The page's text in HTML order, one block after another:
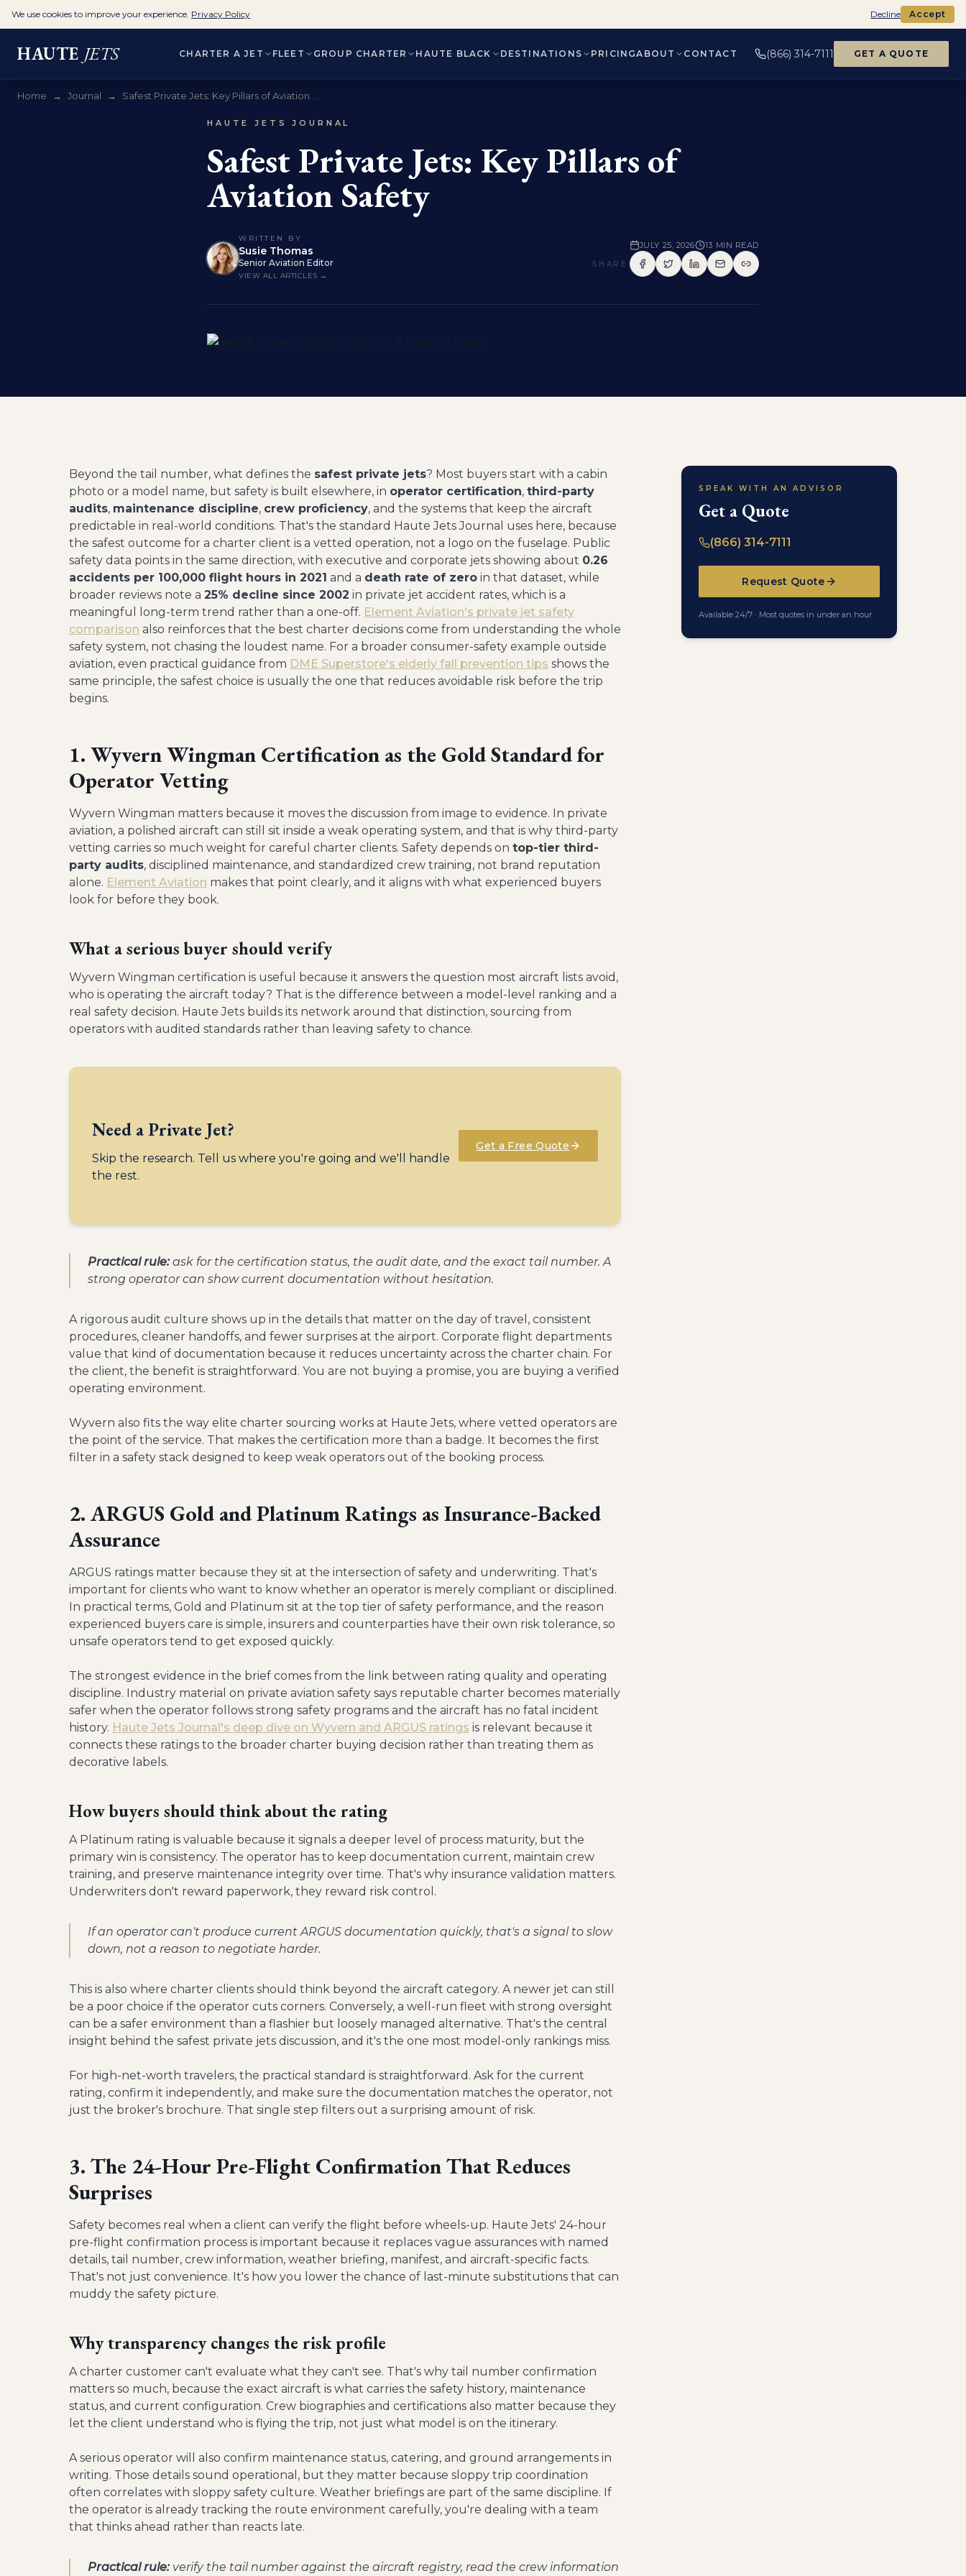
HAUTE JETS CHARTER A JET FLEET GROUP CHARTER HAUTE BLACK DESTINATIONS PRICINGABOUT CONTACT (866) 314-7111 GET A QUOTE
Home → Journal → Safest Private Jets: Key Pillars of Aviation ...
HAUTE JETS JOURNAL
Safest Private Jets: Key Pillars of
Aviation Safety
WRITTEN BY
Susie Thomas
Senior Aviation Editor
VIEW ALL ARTICLES →
JULY 25, 2026 13 MIN READ
SHARE
Beyond the tail number, what defines the safest private jets? Most buyers start with a cabin
photo or a model name, but safety is built elsewhere, in operator certification, third-party
audits, maintenance discipline, crew proficiency, and the systems that keep the aircraft
predictable in real-world conditions. That's the standard Haute Jets Journal uses here, because
the safest outcome for a charter client is a vetted operation, not a logo on the fuselage. Public
safety data points in the same direction, with executive and corporate jets showing about 0.26
accidents per 100,000 flight hours in 2021 and a death rate of zero in that dataset, while
broader reviews note a 25% decline since 2002 in private jet accident rates, which is a
meaningful long-term trend rather than a one-off. Element Aviation's private jet safety
comparison also reinforces that the best charter decisions come from understanding the whole
safety system, not chasing the loudest name. For a broader consumer-safety example outside
aviation, even practical guidance from DME Superstore's elderly fall prevention tips shows the
same principle, the safest choice is usually the one that reduces avoidable risk before the trip
begins.
1. Wyvern Wingman Certification as the Gold Standard for
Operator Vetting
Wyvern Wingman matters because it moves the discussion from image to evidence. In private
aviation, a polished aircraft can still sit inside a weak operating system, and that is why third-party
vetting carries so much weight for careful charter clients. Safety depends on top-tier third-
party audits, disciplined maintenance, and standardized crew training, not brand reputation
alone. Element Aviation makes that point clearly, and it aligns with what experienced buyers
look for before they book.
What a serious buyer should verify
Wyvern Wingman certification is useful because it answers the question most aircraft lists avoid,
who is operating the aircraft today? That is the difference between a model-level ranking and a
real safety decision. Haute Jets builds its network around that distinction, sourcing from
operators with audited standards rather than leaving safety to chance.
Need a Private Jet?
Skip the research. Tell us where you're going and we'll handle
the rest.
Get a Free Quote
Practical rule:ask for the certification status, the audit date, and the exact tail number. A
strong operator can show current documentation without hesitation.
A rigorous audit culture shows up in the details that matter on the day of travel, consistent
procedures, cleaner handoffs, and fewer surprises at the airport. Corporate flight departments
value that kind of documentation because it reduces uncertainty across the charter chain. For
the client, the benefit is straightforward. You are not buying a promise, you are buying a verified
operating environment.
Wyvern also fits the way elite charter sourcing works at Haute Jets, where vetted operators are
the point of the service. That makes the certification more than a badge. It becomes the first
filter in a safety stack designed to keep weak operators out of the booking process.
2. ARGUS Gold and Platinum Ratings as Insurance-Backed
Assurance
ARGUS ratings matter because they sit at the intersection of safety and underwriting. That's
important for clients who want to know whether an operator is merely compliant or disciplined.
In practical terms, Gold and Platinum sit at the top tier of safety performance, and the reason
experienced buyers care is simple, insurers and counterparties have their own risk tolerance, so
unsafe operators tend to get exposed quickly.
The strongest evidence in the brief comes from the link between rating quality and operating
discipline. Industry material on private aviation safety says reputable charter becomes materially
safer when the operator follows strong safety programs and the aircraft has no fatal incident
history. Haute Jets Journal's deep dive on Wyvern and ARGUS ratings is relevant because it
connects these ratings to the broader charter buying decision rather than treating them as
decorative labels.
How buyers should think about the rating
A Platinum rating is valuable because it signals a deeper level of process maturity, but the
primary win is consistency. The operator has to keep documentation current, maintain crew
training, and preserve maintenance integrity over time. That's why insurance validation matters.
Underwriters don't reward paperwork, they reward risk control.
If an operator can't produce current ARGUS documentation quickly, that's a signal to slow
down, not a reason to negotiate harder.
This is also where charter clients should think beyond the aircraft category. A newer jet can still
be a poor choice if the operator cuts corners. Conversely, a well-run fleet with strong oversight
can be a safer environment than a flashier but loosely managed alternative. That's the central
insight behind the safest private jets discussion, and it's the one most model-only rankings miss.
For high-net-worth travelers, the practical standard is straightforward. Ask for the current
rating, confirm it independently, and make sure the documentation matches the operator, not
just the broker's brochure. That single step filters out a surprising amount of risk.
3. The 24-Hour Pre-Flight Confirmation That Reduces
Surprises
Safety becomes real when a client can verify the flight before wheels-up. Haute Jets' 24-hour
pre-flight confirmation process is important because it replaces vague assurances with named
details, tail number, crew information, weather briefing, manifest, and aircraft-specific facts.
That's not just convenience. It's how you lower the chance of last-minute substitutions that can
muddy the safety picture.
Why transparency changes the risk profile
A charter customer can't evaluate what they can't see. That's why tail number confirmation
matters so much, because the exact aircraft is what carries the safety history, maintenance
status, and current configuration. Crew biographies and certifications also matter because they
let the client understand who is flying the trip, not just what model is on the itinerary.
A serious operator will also confirm maintenance status, catering, and ground arrangements in
writing. Those details sound operational, but they matter because sloppy trip coordination
often correlates with sloppy safety culture. Weather briefings are part of the same discipline. If
the operator is already tracking the route environment carefully, you're dealing with a team
that thinks ahead rather than reacts late.
Practical rule:verify the tail number against the aircraft registry, read the crew information
SPEAK WITH AN ADVISOR
Get a Quote
(866) 314-7111
Request Quote
Available 24/7 · Most quotes in under an hour
We use cookies to improve your experience. Privacy Policy Decline Accept